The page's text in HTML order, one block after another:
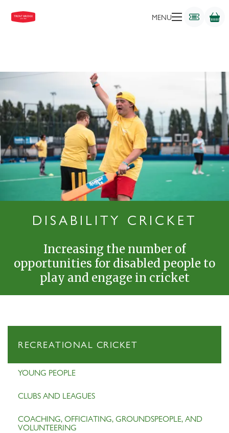
MENU
DISABILITY CRICKET
Increasing the number of
opportunities for disabled people to
play and engage in cricket
RECREATIONAL CRICKET
YOUNG PEOPLE
CLUBS AND LEAGUES
COACHING, OFFICIATING, GROUNDSPEOPLE, AND
VOLUNTEERING